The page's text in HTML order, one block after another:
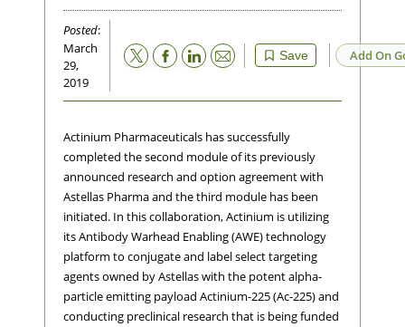
Posted:
March
29,
2019
Save
Email Add On
Actinium Pharmaceuticals has successfully
completed the second module of its previously
announced research and option agreement with
Astellas Pharma and the third module has been
initiated. In this collaboration, Actinium is utilizing
its Antibody Warhead Enabling (AWE) technology
platform to conjugate and label select targeting
agents owned by Astellas with the potent alpha-
particle emitting payload Actinium-225 (Ac-225) and
conducting preclinical research that is being funded